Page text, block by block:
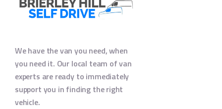
We have the van you need, when
you need it. Our local team of van
experts are ready to immediately
support you in finding the right
vehicle.